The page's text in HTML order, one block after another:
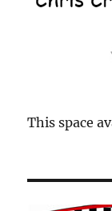
This space